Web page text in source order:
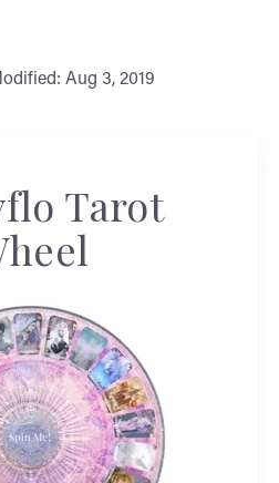
Aug 3, 2019
Tarot